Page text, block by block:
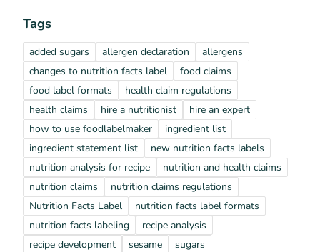
Tags
added sugars allergen declaration
allergens
changes to nutrition facts label
food claims
food label formats
health claim regulations
health claims
hire a nutritionist
hire an expert
how to use foodlabelmaker
ingredient list
ingredient statement list
new nutrition facts labels
nutrition analysis for recipe
nutrition and health claims
nutrition claims
nutrition claims regulations
Nutrition Facts Label
nutrition facts label formats
nutrition facts labeling
recipe analysis
recipe development
sesame
sugars